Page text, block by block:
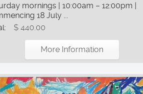
mornings | 10:00am – 12:00pm |
18 July ...
$ 440.00
More Information